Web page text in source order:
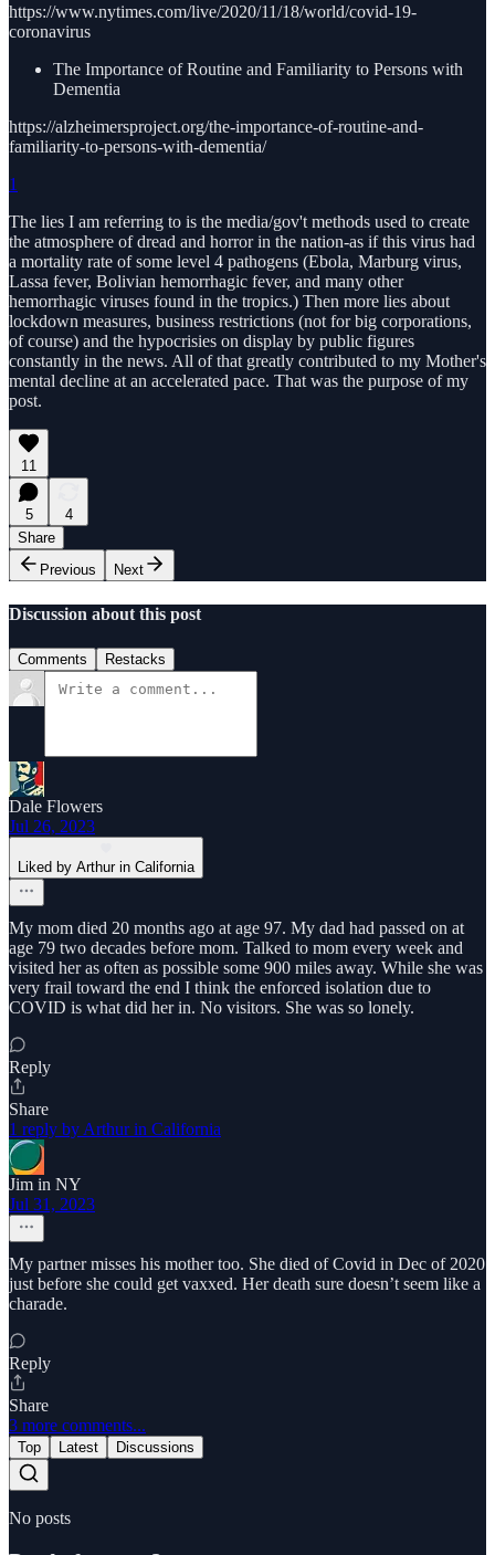
https://www.nytimes.com/live/2020/11/18/world/covid-19-
coronavirus
The Importance of Routine and Familiarity to Persons with
Dementia
https://alzheimersproject.org/the-importance-of-routine-and-
familiarity-to-persons-with-dementia/
1
The lies I am referring to is the media/gov't methods used to create
the atmosphere of dread and horror in the nation-as if this virus had
a mortality rate of some level 4 pathogens (Ebola, Marburg virus,
Lassa fever, Bolivian hemorrhagic fever, and many other
hemorrhagic viruses found in the tropics.) Then more lies about
lockdown measures, business restrictions (not for big corporations,
of course) and the hypocrisies on display by public figures
constantly in the news. All of that greatly contributed to my Mother's
mental decline at an accelerated pace. That was the purpose of my
post.
11
5
4
Share
Previous
Next
Discussion about this post
Comments Restacks
Dale Flowers
Jul 26, 2023
Liked by Arthur in California
My mom died 20 months ago at age 97. My dad had passed on at
age 79 two decades before mom. Talked to mom every week and
visited her as often as possible some 900 miles away. While she was
very frail toward the end I think the enforced isolation due to
COVID is what did her in. No visitors. She was so lonely.
Reply
Share
1 reply by Arthur in California
Jim in NY
Jul 31, 2023
My partner misses his mother too. She died of Covid in Dec of 2020
just before she could get vaxxed. Her death sure doesn’t seem like a
charade.
Reply
Share
3 more comments...
Top Latest Discussions
No posts